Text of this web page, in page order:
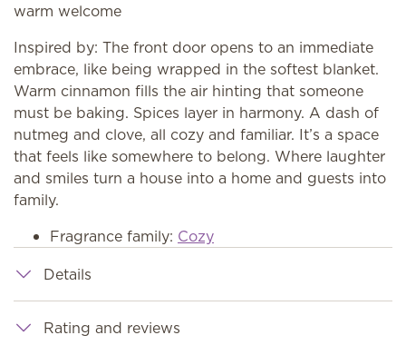
warm welcome
Inspired by: The front door opens to an immediate
embrace, like being wrapped in the softest blanket.
Warm cinnamon fills the air hinting that someone
must be baking. Spices layer in harmony. A dash of
nutmeg and clove, all cozy and familiar. It’s a space
that feels like somewhere to belong. Where laughter
and smiles turn a house into a home and guests into
family.
Fragrance family: Cozy
Details
Rating and reviews